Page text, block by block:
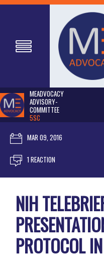
MEADVOCACY
ADVISORY-
COMMITTEE
5SC
MAR 09, 2016
1 REACTION
NIH
PROTOCOL